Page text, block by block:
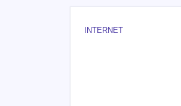
INTERNET